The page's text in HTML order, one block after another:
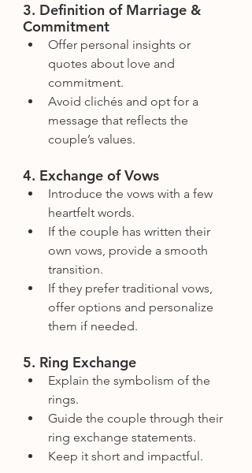
3. Definition of Marriage &
Commitment
Offer personal insights or
quotes about love and
commitment.
Avoid clichés and opt for a
message that reflects the
couple’s values.
4. Exchange of Vows
Introduce the vows with a few
heartfelt words.
If the couple has written their
own vows, provide a smooth
transition.
If they prefer traditional vows,
offer options and personalize
them if needed.
5. Ring Exchange
Explain the symbolism of the
rings.
Guide the couple through their
ring exchange statements.
Keep it short and impactful.